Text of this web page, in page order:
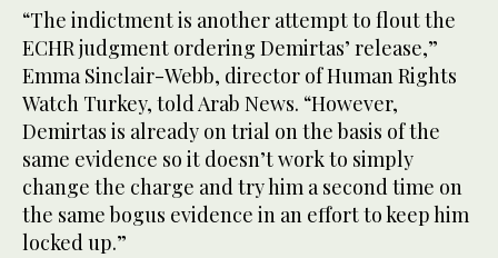
“The indictment is another attempt to flout the
ECHR judgment ordering Demirtas’ release,”
Emma Sinclair-Webb, director of Human Rights
Watch Turkey, told Arab News. “However,
Demirtas is already on trial on the basis of the
same evidence so it doesn’t work to simply
change the charge and try him a second time on
the same bogus evidence in an effort to keep him
locked up.”